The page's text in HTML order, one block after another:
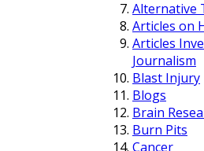
Alternative
Articles on
Articles
Journalism
Blast Injury
Blogs
Brain
Burn Pits
Cancer